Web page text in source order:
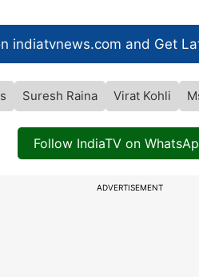
indiatvnews.com and Get
Suresh Raina Virat Kohli
Follow IndiaTV on
ADVERTISEMENT